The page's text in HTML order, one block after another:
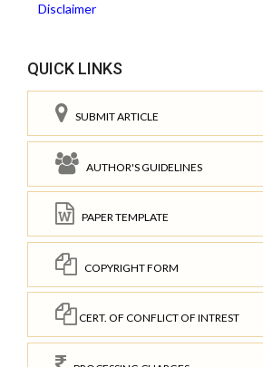
Disclaimer
QUICK LINKS
SUBMIT ARTICLE
AUTHOR'S GUIDELINES
PAPER TEMPLATE
COPYRIGHT FORM
CERT. OF CONFLICT OF INTREST